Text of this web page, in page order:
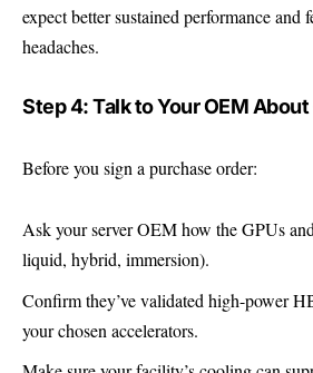
expect better sustained performance and
headaches.
Step 4: Talk to Your OEM
Before you sign a purchase order:
Ask your server OEM how the GPUs
liquid, hybrid, immersion).
Confirm they’ve validated high-power
your chosen accelerators.